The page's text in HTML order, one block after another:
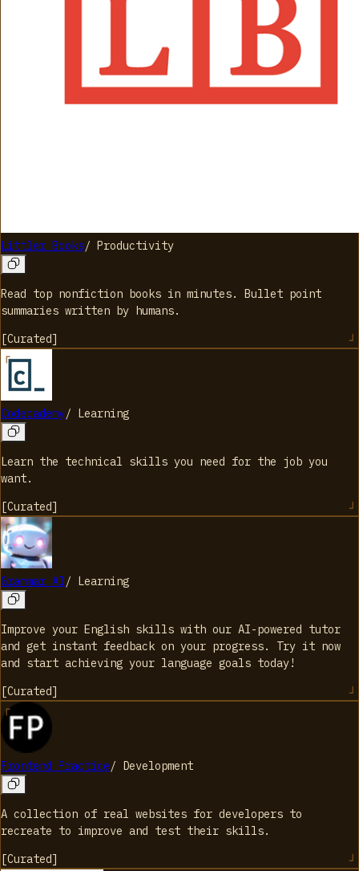
Littler Books/ Productivity
Read top nonfiction books in minutes. Bullet point
summaries written by humans.
[Curated]
Codecademy/ Learning
Learn the technical skills you need for the job you
want.
[Curated]
Grammar AI/ Learning
Improve your English skills with our AI-powered tutor
and get instant feedback on your progress. Try it now
and start achieving your language goals today!
[Curated]
Frontend Practice/ Development
A collection of real websites for developers to
recreate to improve and test their skills.
[Curated]